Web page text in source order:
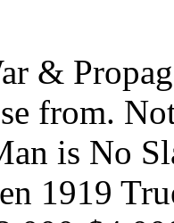
&
from.
is No
1919